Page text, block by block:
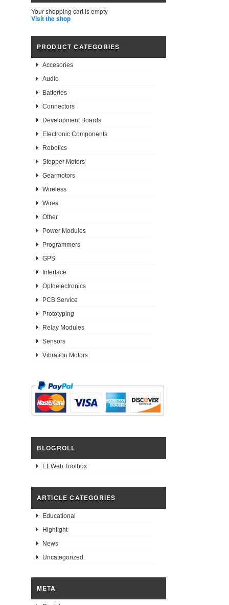
Your shopping cart is empty
Visit the shop
PRODUCT CATEGORIES
Accesories
Audio
Batteries
Connectors
Development Boards
Electronic Components
Robotics
Stepper Motors
Gearmotors
Wireless
Wires
Other
Power Modules
Programmers
GPS
Interface
Optoelectronics
PCB Service
Prototyping
Relay Modules
Sensors
Vibration Motors
BLOGROLL
EEWeb Toolbox
ARTICLE CATEGORIES
Educational
Highlight
News
Uncategorized
META